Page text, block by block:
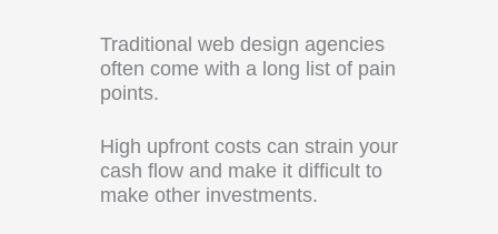
Traditional web design agencies
often come with a long list of pain
points.
High upfront costs can strain your
cash flow and make it difficult to
make other investments.